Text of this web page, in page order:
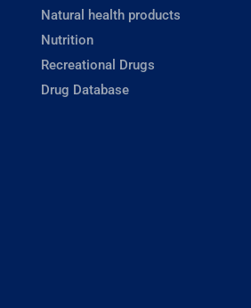
Natural health products
Nutrition
Recreational Drugs
Drug Database